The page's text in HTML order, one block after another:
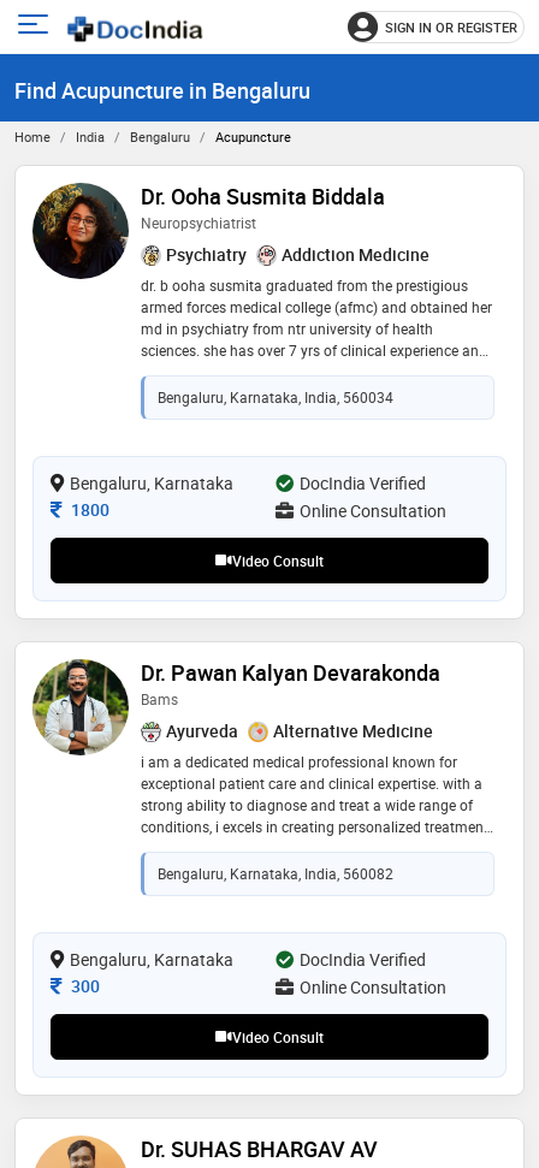
Open
menu
SIGN IN OR REGISTER
Find Acupuncture in Bengaluru
Home India Bengaluru Acupuncture
Dr. Ooha Susmita Biddala
Neuropsychiatrist
Psychiatry Addiction Medicine
dr. b ooha susmita graduated from the prestigious
armed forces medical college (afmc) and obtained her
md in psychiatry from ntr university of health
sciences. she has over 7 yrs of clinical experience and
now practices as a neuropsychiatrist. she has
experience in dealing with varied mental health issues
such as depression and anxiety, schizophrenia, ocd,
has also completed specialized courses in
reproductive mental health and sexual medicine. dr.
ooha is an intuitive practitioner and prefers a patient-
centric approach to treatment. her patients usually
explanations
Bengaluru, Karnataka, India, 560034
Bengaluru, Karnataka
DocIndia Verified
Consultation Fee
1800 Online Consultation
Video Consult
Dr. Pawan Kalyan Devarakonda
Bams
Ayurveda Alternative Medicine
i am a dedicated medical professional known for
exceptional patient care and clinical expertise. with a
strong ability to diagnose and treat a wide range of
conditions, i excels in creating personalized treatment
plans that prioritize patient well-being
Bengaluru, Karnataka, India, 560082
Bengaluru, Karnataka
DocIndia Verified
Consultation Fee
300 Online Consultation
Video Consult
Dr. SUHAS BHARGAV AV